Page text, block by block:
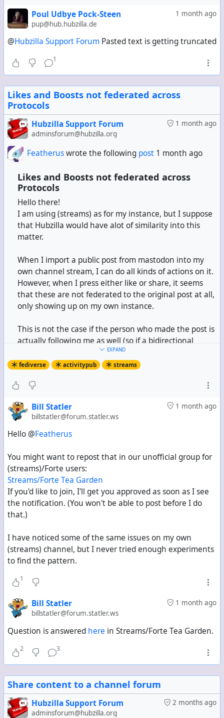
1 month ago
Poul Udbye Pock-Steen
pup@hub.hubzilla.de
@Hubzilla Support Forum Pasted text is getting truncated
1
Likes and Boosts not federated across
Protocols
1 month ago
Hubzilla Support Forum
adminsforum@hubzilla.org
Featheruswrote the following post 1 month ago
Likes and Boosts not federated across
Protocols
Hello there!
I am using (streams) as for my instance, but I suppose
that Hubzilla would have alot of similarity into this
matter.
When I import a public post from mastodon into my
own channel stream, I can do all kinds of actions on it.
However, when I press either like or share, it seems
that these are not federated to the original post at all,
only showing up on my own instance.
This is not the case if the person who made the post is
actually following me as well (so if a bidirectional
connection is made), because then liking or boosting is
sent over to the original instance/post and showing up
protocol limitation of some kind?
I have researched a bit into this by using Claude and
using the Source Code, and it said that in this specific
"abook" entry, which is not the case somehow if the
connection is not bidirectional.
I am not a programmer and don't know the exact
specifics between the both protocols being used, but
from the outside it does not make much sense that a
People from different Mastodon instances can also
freely like and boost without a follow of any direction.
is happening here, and if this is subject to
EXPAND
fediverse activitypub streams
1 month ago
Bill Statler
billstatler@forum.statler.ws
Hello @Featherus
You might want to repost that in our unofficial group for
(streams)/Forte users:
Streams/Forte Tea Garden
If you'd like to join, I'll get you approved as soon as I see
the notification. (You won't be able to post before I do
that.)
I have noticed some of the same issues on my own
(streams) channel, but I never tried enough experiments
to find the pattern.
1
1 month ago
Bill Statler
billstatler@forum.statler.ws
Question is answered here in Streams/Forte Tea Garden.
2 3
Share content to a channel forum
2 months ago
Hubzilla Support Forum
adminsforum@hubzilla.org